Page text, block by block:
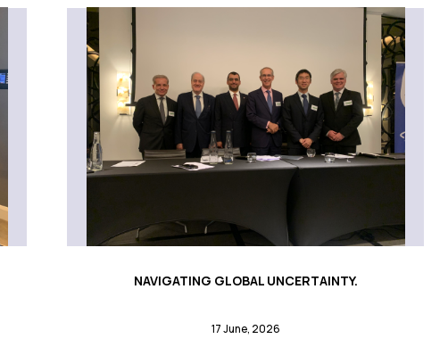
NAVIGATING GLOBAL UNCERTAINTY.
17 June, 2026